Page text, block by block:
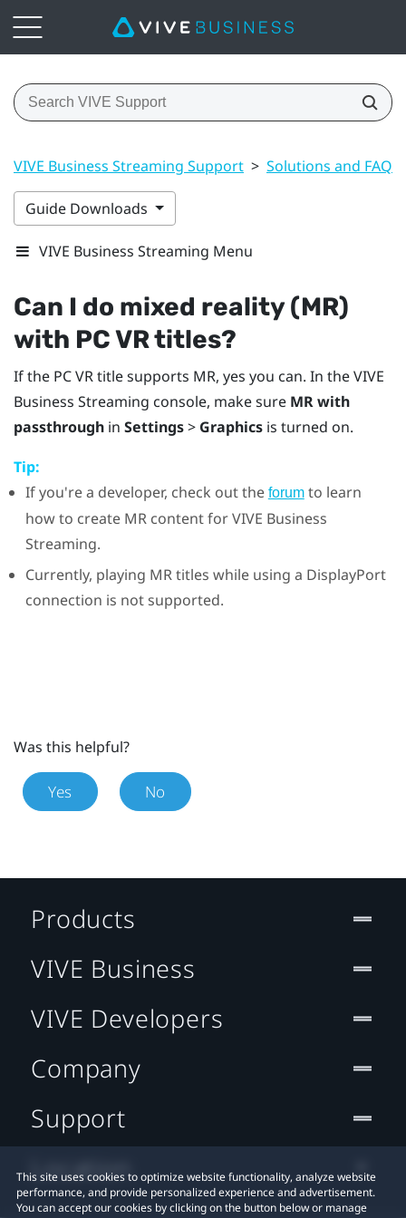
VIVE Business Streaming Support > Solutions and FAQs
Guide Downloads
VIVE Business Streaming Menu
Can I do mixed reality (MR)
with PC VR titles?
If the PC VR title supports MR, yes you can. In theVIVE
Business Streaming console, make sure MR with
passthrough in Settings> Graphics is turned on.
Tip:
If you're a developer, check out the forumto learn
how to create MR content forVIVE Business
Streaming.
Currently, playing MR titles while using a DisplayPort
connection is not supported.
Was this helpful?
Yes No
This site uses cookies to optimize website functionality, analyze website
performance, and provide personalized experience and advertisement.
You can accept our cookies by clicking on the button below or manage
Products
VIVE Business
VIVE Developers
Company
Support
Location